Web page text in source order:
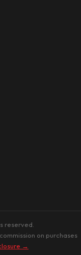
reserved.
on purchases
→